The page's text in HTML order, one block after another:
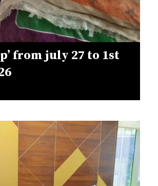
from july 27 to 1st